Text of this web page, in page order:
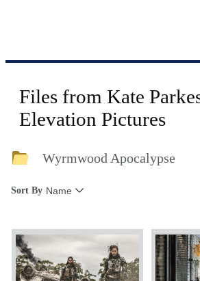
Files from Kate
Elevation Pictures
Wyrmwood Apocalypse
Sort By Name